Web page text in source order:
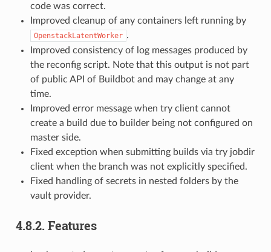
code was correct.
Improved cleanup of any containers left running by
OpenstackLatentWorker .
Improved consistency of log messages produced by
the reconfig script. Note that this output is not part
of public API of Buildbot and may change at any
time.
Improved error message when try client cannot
create a build due to builder being not configured on
master side.
Fixed exception when submitting builds via try jobdir
client when the branch was not explicitly specified.
Fixed handling of secrets in nested folders by the
vault provider.
4.8.2. Features